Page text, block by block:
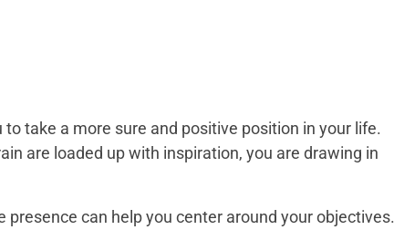
take a more sure and positive position in your life.
are loaded up with inspiration, you are drawing in
presence can help you center around your objectives.